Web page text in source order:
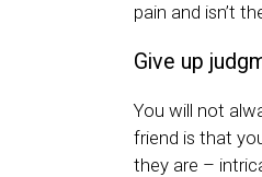
pain and isn’t
Give up
You will not
friend is that
they are –